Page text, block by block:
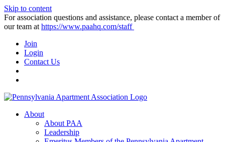
Skip to content
For association questions and assistance, please contact a member of
our team at https://www.paahq.com/staff
Join
Login
Contact Us
About
About PAA
Leadership